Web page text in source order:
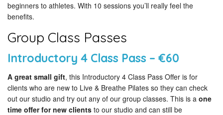
beginners to athletes. With 10 sessions you’ll really feel the
benefits.
Group Class Passes
Introductory 4 Class Pass – €60
A great small gift, this Introductory 4 Class Pass Offer is for
clients who are new to Live & Breathe Pilates so they can check
out our studio and try out any of our group classes. This is a one
time offer for new clients to our studio and can still be